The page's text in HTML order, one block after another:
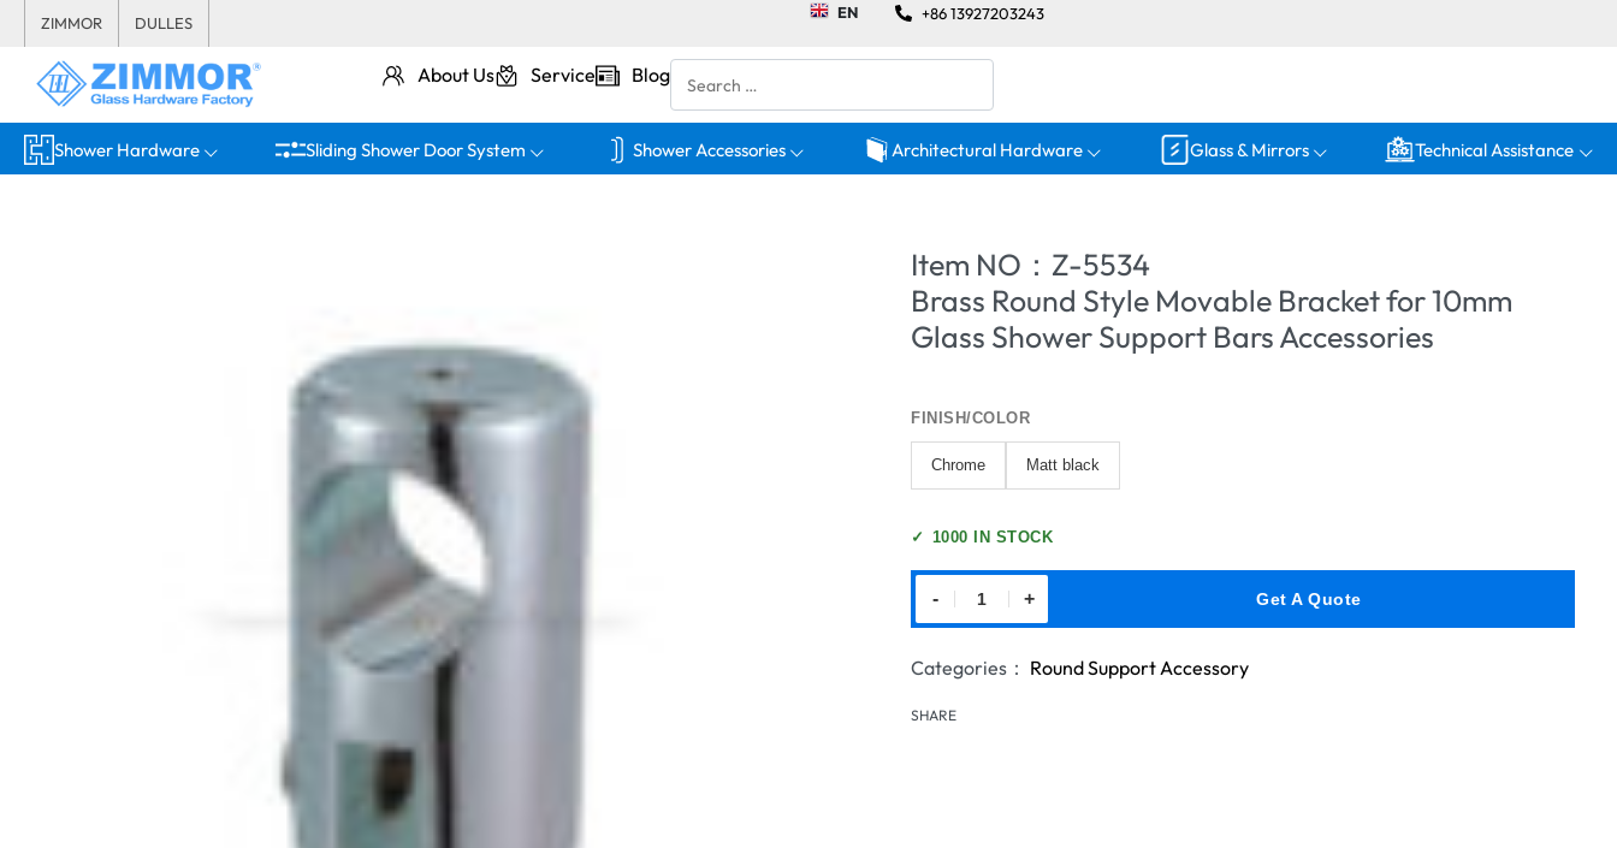
ZIMMOR DULLES
EN +86 13927203243
About Us Service Blog
Shower Hardware Sliding Shower Door System Shower Accessories Architectural Hardware Glass & Mirrors Technical Assistance
Item NO：Z-5534
Brass Round Style Movable Bracket for 10mm
Glass Shower Support Bars Accessories
FINISH/COLOR
Chrome Matt black
✓ 1000 IN STOCK
- + Get A Quote
Categories： Round Support Accessory
SHARE